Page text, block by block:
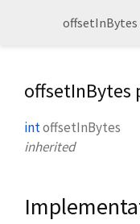
offsetInBytes
offsetInBytes
intoffsetInBytes
inherited